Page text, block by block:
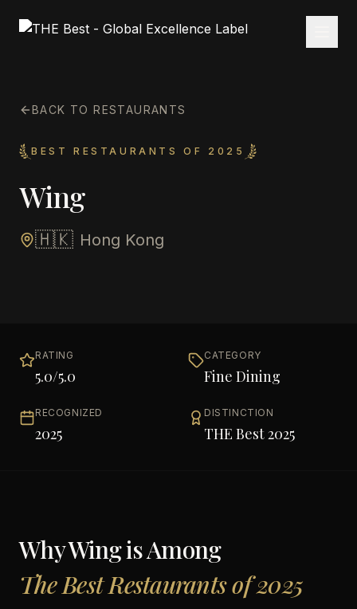
BACK TO RESTAURANTS
BEST RESTAURANTS OF 2025
Wing
🇭🇰 Hong Kong
RATING
5.0/5.0
CATEGORY
Fine Dining
RECOGNIZED
2025
DISTINCTION
THE Best 2025
WhyWingis Among
The Best Restaurants of 2025